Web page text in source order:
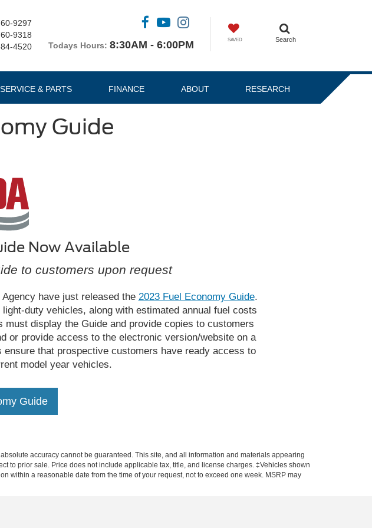
9297
9318
4520 Todays Hours: 8:30AM - 6:00PM Search
SAVED
SERVICE & PARTS FINANCE ABOUT RESEARCH
Guide
Now Available
to customers upon request
have just released the 2023 Fuel Economy Guide.
duty vehicles, along with estimated annual fuel costs
display the Guide and provide copies to customers
or provide access to the electronic version/website on a
that prospective customers have ready access to
model year vehicles.
Guide
accuracy cannot be guaranteed. This site, and all information and materials appearing
to prior sale. Price does not include applicable tax, title, and license charges. ‡Vehicles shown
within a reasonable date from the time of your request, not to exceed one week. MSRP may